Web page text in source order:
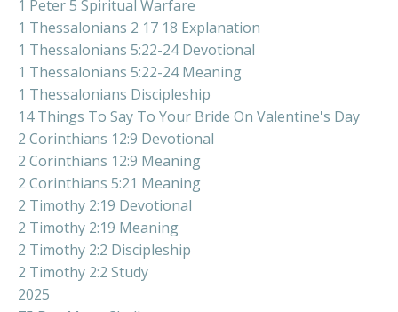
1 Peter 5 Spiritual Warfare
1 Thessalonians 2 17 18 Explanation
1 Thessalonians 5:22-24 Devotional
1 Thessalonians 5:22-24 Meaning
1 Thessalonians Discipleship
14 Things To Say To Your Bride On Valentine's Day
2 Corinthians 12:9 Devotional
2 Corinthians 12:9 Meaning
2 Corinthians 5:21 Meaning
2 Timothy 2:19 Devotional
2 Timothy 2:19 Meaning
2 Timothy 2:2 Discipleship
2 Timothy 2:2 Study
2025